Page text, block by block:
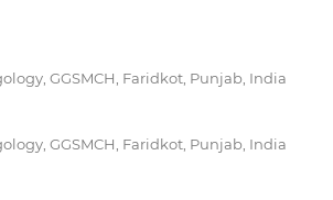
GGSMCH, Faridkot, Punjab, India
GGSMCH, Faridkot, Punjab, India